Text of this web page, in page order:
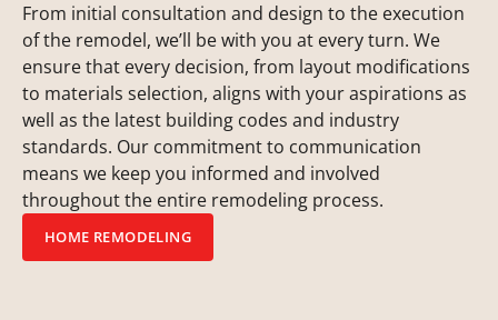
From initial consultation and design to the execution
of the remodel, we’ll be with you at every turn. We
ensure that every decision, from layout modifications
to materials selection, aligns with your aspirations as
well as the latest building codes and industry
standards. Our commitment to communication
means we keep you informed and involved
throughout the entire remodeling process.
HOME REMODELING